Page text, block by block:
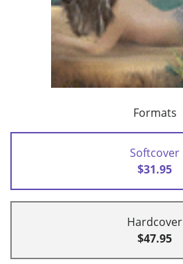
Formats
Softcover
$31.95
Hardcover
$47.95